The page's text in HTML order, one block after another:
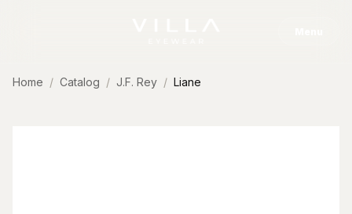
Home Catalog J.F. Rey Liane